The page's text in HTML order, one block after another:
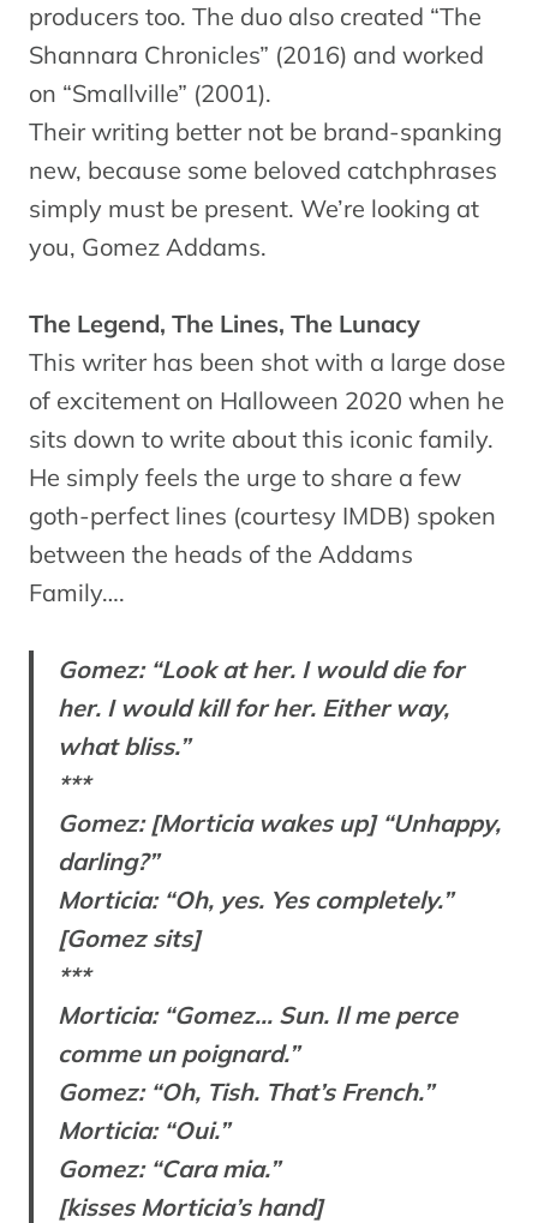
producers too. The duo also created “The
Shannara Chronicles” (2016) and worked
on “Smallville” (2001).
Their writing better not be brand-spanking
new, because some beloved catchphrases
simply must be present. We’re looking at
you, Gomez Addams.
The Legend, The Lines, The Lunacy
This writer has been shot with a large dose
of excitement on Halloween 2020 when he
sits down to write about this iconic family.
He simply feels the urge to share a few
goth-perfect lines (courtesy IMDB) spoken
between the heads of the Addams
Family….
Gomez: “Look at her. I would die for
her. I would kill for her. Either way,
what bliss.”
***
Gomez: [Morticia wakes up] “Unhappy,
darling?”
Morticia: “Oh, yes. Yes completely.”
[Gomez sits]
***
Morticia: “Gomez… Sun. Il me perce
comme un poignard.”
Gomez: “Oh, Tish. That’s French.”
Morticia: “Oui.”
Gomez: “Cara mia.”
[kisses Morticia’s hand]